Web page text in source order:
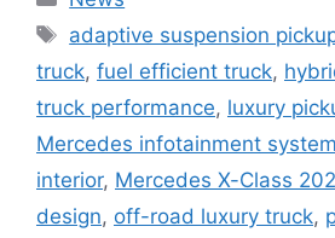
Tags
adaptive suspension
truck, fuel efficient truck,
truck performance, luxury
Mercedes infotainment system
interior, Mercedes X-Class
design, off-road luxury truck,